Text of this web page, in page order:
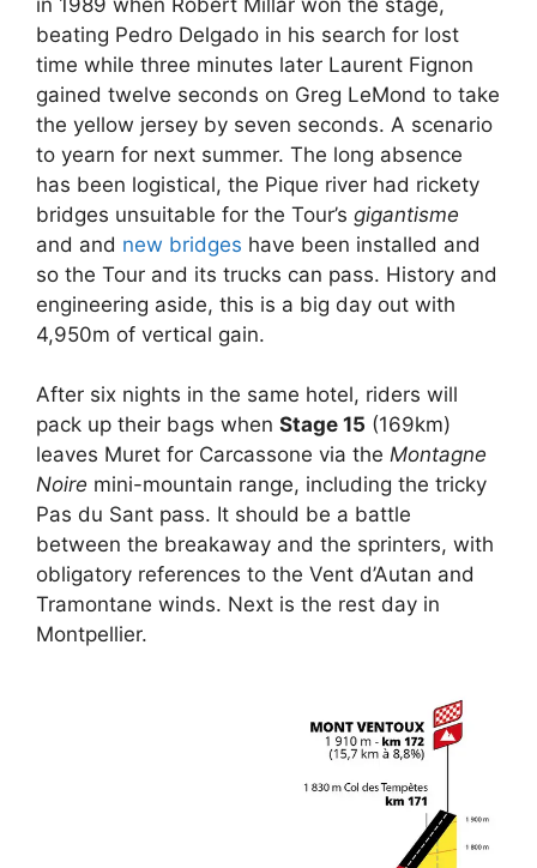
beating Pedro Delgado in his search for lost
time while three minutes later Laurent Fignon
gained twelve seconds on Greg LeMond to take
the yellow jersey by seven seconds. A scenario
to yearn for next summer. The long absence
has been logistical, the Pique river had rickety
bridges unsuitable for the Tour’s gigantisme
and and new bridges have been installed and
so the Tour and its trucks can pass. History and
engineering aside, this is a big day out with
4,950m of vertical gain.
After six nights in the same hotel, riders will
pack up their bags when Stage 15 (169km)
leaves Muret for Carcassone via the Montagne
Noire mini-mountain range, including the tricky
Pas du Sant pass. It should be a battle
between the breakaway and the sprinters, with
obligatory references to the Vent d’Autan and
Tramontane winds. Next is the rest day in
Montpellier.